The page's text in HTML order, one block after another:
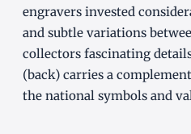
engravers invested
and subtle variations
collectors fascinating
(back) carries a
the national symbols and